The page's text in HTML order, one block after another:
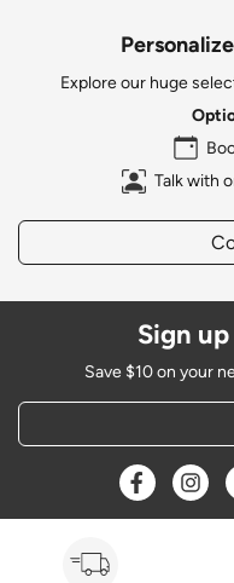
Explore our huge
Talk with
Sign
Save $10 on your
Opens a